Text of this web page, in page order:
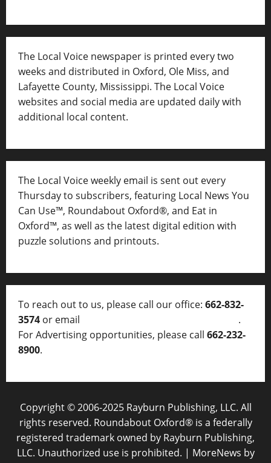
The Local Voice newspaper is printed every two
weeks and distributed in Oxford, Ole Miss, and
Lafayette County, Mississippi. The Local Voice
websites and social media are updated daily with
additional local content.
The Local Voice weekly email is sent out every
Thursday to subscribers, featuring Local News You
Can Use™, Roundabout Oxford®, and Eat in
Oxford™, as well as the latest digital edition with
puzzle solutions and printouts.
To reach out to us, please call our office: 662-832-
3574 or email
.
For Advertising opportunities, please call 662-232-
8900.
Copyright © 2006-2025 Rayburn Publishing, LLC. All
rights reserved. Roundabout Oxford® is a federally
registered trademark owned by Rayburn Publishing,
LLC. Unauthorized use is prohibited. | MoreNews by